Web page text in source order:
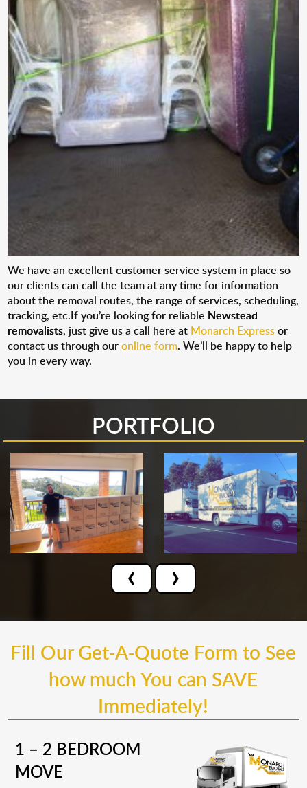
We have an excellent customer service system in place so
our clients can call the team at any time for information
about the removal routes, the range of services, scheduling,
tracking, etc.If you’re looking for reliable Newstead
removalists, just give us a call here at Monarch Expressor
contact us through ouronline form. We’ll be happy to help
you in every way.
PORTFOLIO
‹ ›
Fill Our Get-A-Quote Form to See
how much You can SAVE
Immediately!
1 – 2 BEDROOM
MOVE